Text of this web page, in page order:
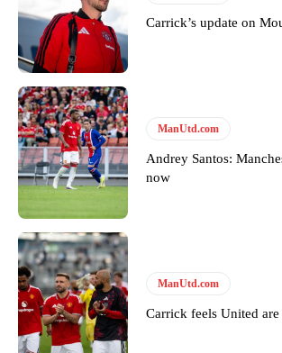
Garnacho will certainly be hoping for far better
United host Eliteserien outfit FK Bodø/Glimt at
Thursday.
Featured image Stephen Pond via Getty Images
Follow us on Bluesky:
Derick Kinoti
Derick Kinoti is a football writer at The Peoples
covered Manchester United and the game
years. He is a keen analyst with expertise in
standards. Derick is convinced Wayne Rooney is
won’t hear otherwise!
Carrick’s update on
ManUtd.com
Andrey Santos:
now
ManUtd.com
Carrick feels United